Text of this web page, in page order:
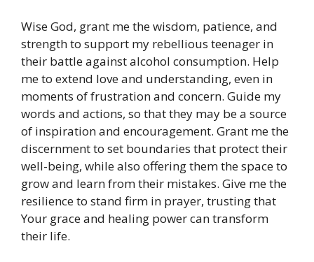
Wise God, grant me the wisdom, patience, and
strength to support my rebellious teenager in
their battle against alcohol consumption. Help
me to extend love and understanding, even in
moments of frustration and concern. Guide my
words and actions, so that they may be a source
of inspiration and encouragement. Grant me the
discernment to set boundaries that protect their
well-being, while also offering them the space to
grow and learn from their mistakes. Give me the
resilience to stand firm in prayer, trusting that
Your grace and healing power can transform
their life.